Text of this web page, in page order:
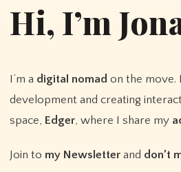
Hi, I’m
I’m a digital nomad on the move.
development and creating
space, Edger, where I share my
Join to my Newsletter and don’t